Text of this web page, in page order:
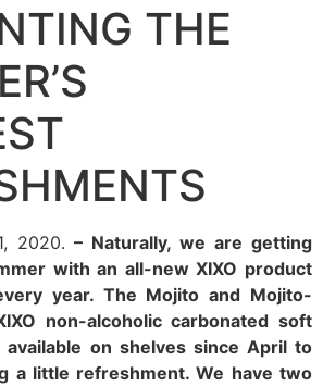
THE
2020. – Naturally, we are getting
with an all-new XIXO product
year. The Mojito and Mojito-
non-alcoholic carbonated soft
on shelves since April to
a little refreshment. We have two